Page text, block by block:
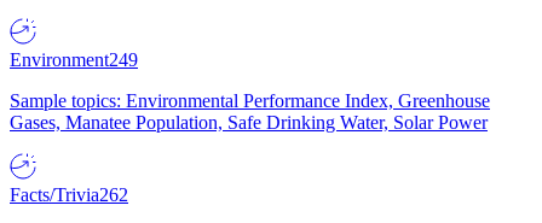
Environment249
Sample topics: Environmental Performance Index, Greenhouse
Gases, Manatee Population, Safe Drinking Water, Solar Power
Facts/Trivia262